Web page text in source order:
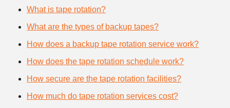
What is tape rotation?
What are the types of backup tapes?
How does a backup tape rotation service work?
How does the tape rotation schedule work?
How secure are the tape rotation facilities?
How much do tape rotation services cost?